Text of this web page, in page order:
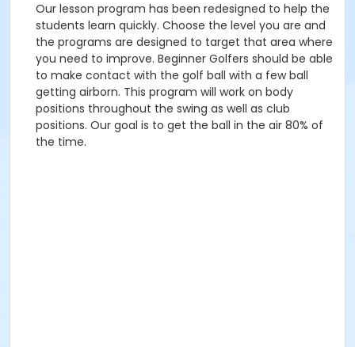
Our lesson program has been redesigned to help the
students learn quickly. Choose the level you are and
the programs are designed to target that area where
you need to improve. Beginner Golfers should be able
to make contact with the golf ball with a few ball
getting airborn. This program will work on body
positions throughout the swing as well as club
positions. Our goal is to get the ball in the air 80% of
the time.